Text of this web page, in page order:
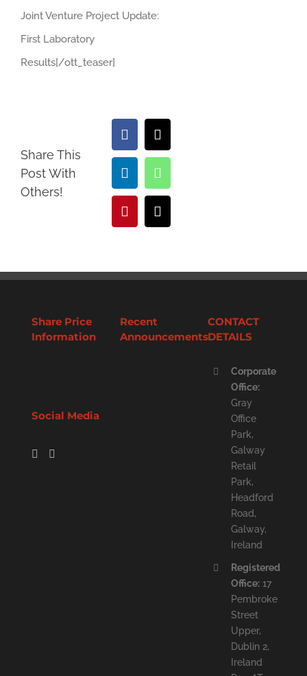
Joint Venture Project Update:
First Laboratory
Results[/ott_teaser]
Share This
Post With
Others!
Facebook
X
LinkedInWhatsApp
PinterestEmail
Share Price
Information
Social Media
Recent
Announcements
CONTACT
DETAILS
Corporate
Office:
Gray
Office
Park,
Galway
Retail
Park,
Headford
Road,
Galway,
Ireland
Registered
Office: 17
Pembroke
Street
Upper,
Dublin 2,
Ireland